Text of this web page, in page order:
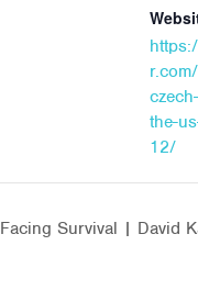
the-
12/
Facing Survival | David